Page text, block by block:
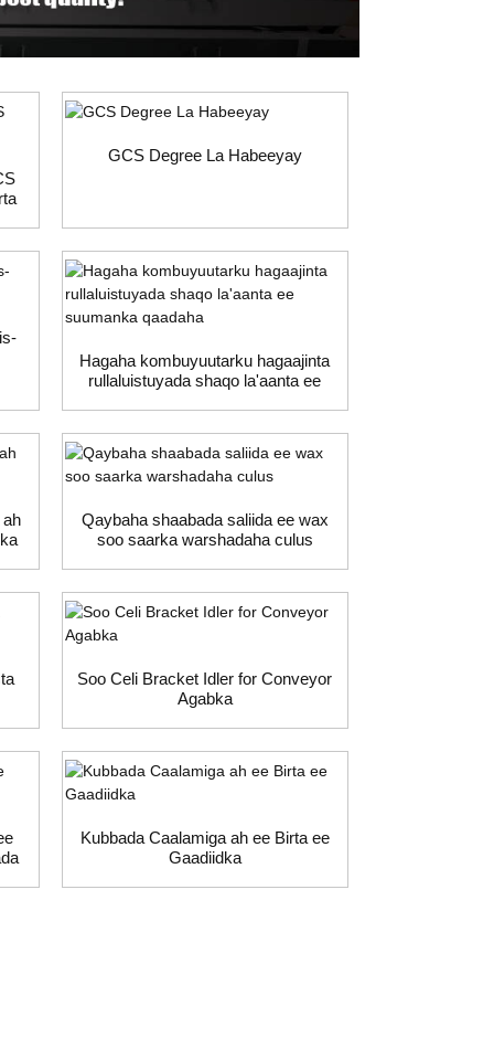
GCS Degree La Habeeyay
Hagaha kombuyuutarku hagaajinta
rullaluistuyada shaqo la'aanta ee
Qaybaha shaabada saliida ee wax
soo saarka warshadaha culus
Soo Celi Bracket Idler for Conveyor
Agabka
Kubbada Caalamiga ah ee Birta ee
Gaadiidka